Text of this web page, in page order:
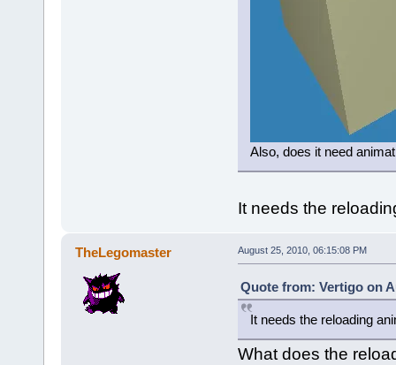
Also, does it need
It needs the
TheLegomaster August 25, 2010, 06:15:08 PM
Quote from: Vertigo on
It needs the reloading
What does the